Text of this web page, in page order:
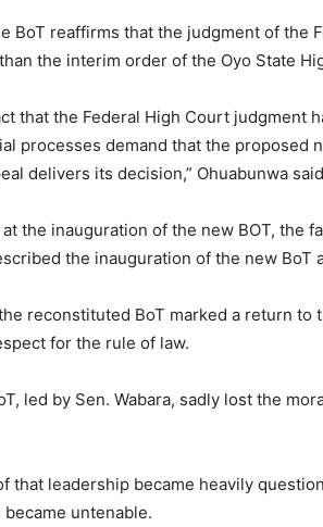
BoT reaffirms that the judgment of the
the interim order of the Oyo State
that the Federal High Court judgment
processes demand that the proposed
delivers its decision,” Ohuabunwa
the inauguration of the new BOT, the
the inauguration of the new BoT
reconstituted BoT marked a return to
for the rule of law.
led by Sen. Wabara, sadly lost the
that leadership became heavily
untenable.